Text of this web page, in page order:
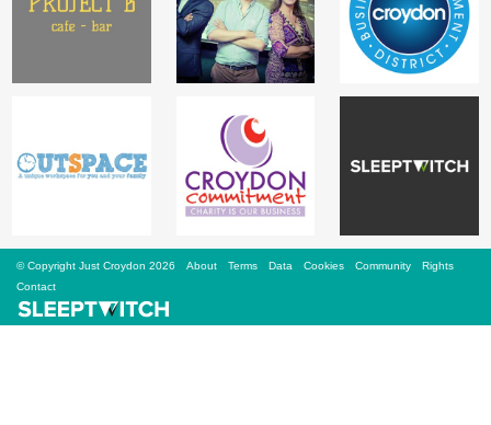
The Croydon Citizen
© Copyright Just Croydon 2026 About Terms Data Cookies Community
Rights
Contact